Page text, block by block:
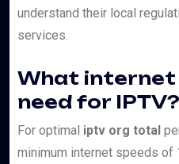
understand their local
services.
What internet
need for IPTV?
For optimal iptv org total
minimum internet speeds of